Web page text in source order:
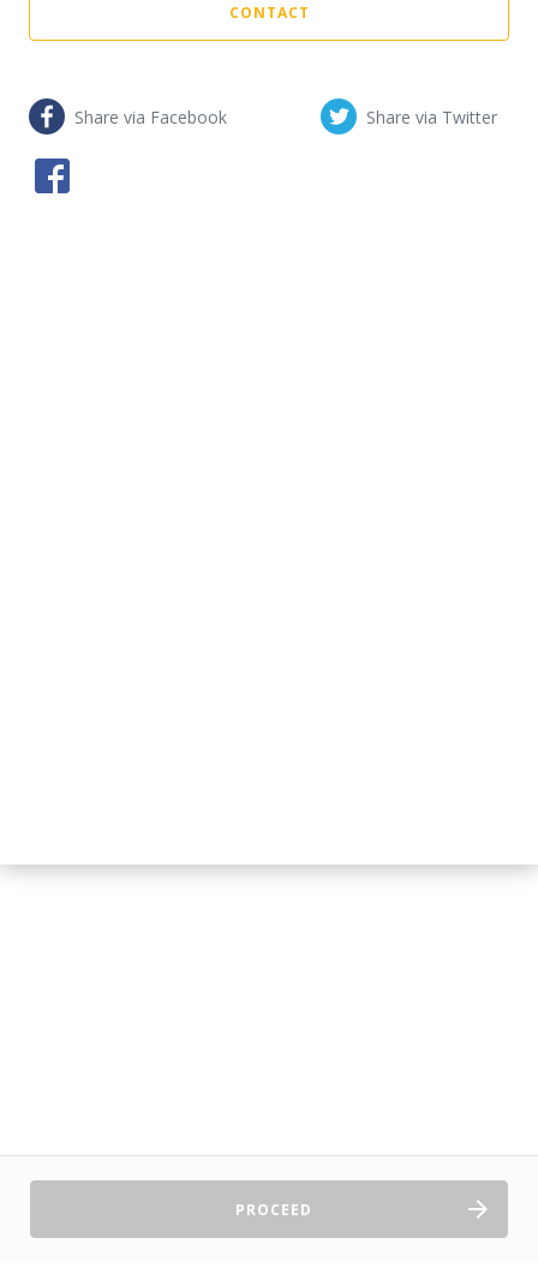
CONTACT
Share via Facebook Share via Twitter
PROCEED